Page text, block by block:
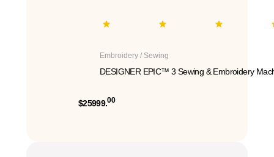
Embroidery / Sewing
DESIGNER EPIC™ 3 Sewing & Embroidery
$25999.00